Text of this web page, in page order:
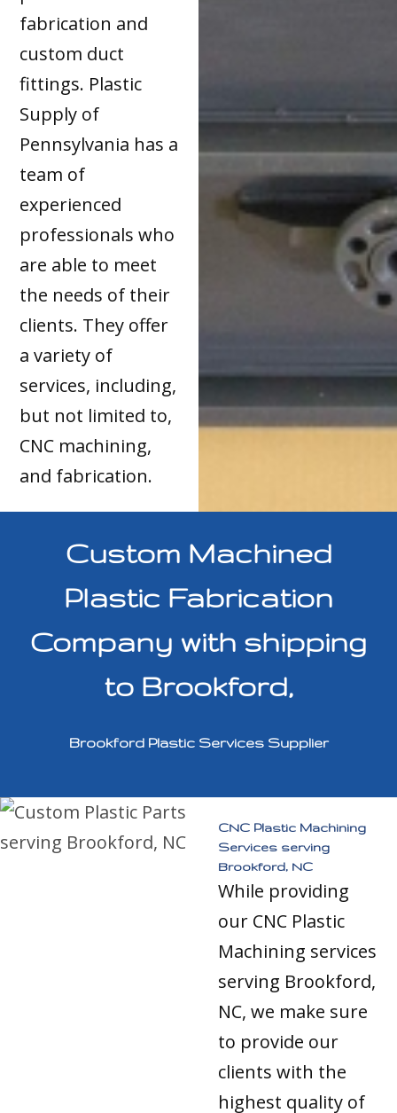
fabrication and
custom duct
fittings. Plastic
Supply of
Pennsylvania has a
team of
experienced
professionals who
are able to meet
the needs of their
clients. They offer
a variety of
services, including,
but not limited to,
CNC machining,
and fabrication.
Custom Machined
Plastic Fabrication
Company with shipping
to Brookford,
Brookford Plastic Services Supplier
CNC Plastic Machining
Services serving
Brookford, NC
While providing
our CNC Plastic
Machining services
serving Brookford,
NC, we make sure
to provide our
clients with the
highest quality of